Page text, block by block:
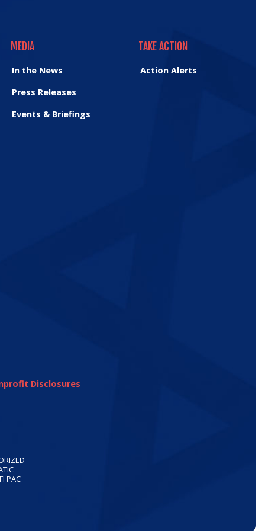
MEDIA
In the News
Press Releases
Events & Briefings
TAKE ACTION
Action Alerts
Disclosures
PAC